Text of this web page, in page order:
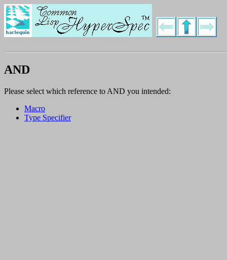
AND
Please select which reference to AND you intended:
Macro
Type Specifier